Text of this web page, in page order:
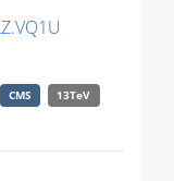
CMS
13TeV